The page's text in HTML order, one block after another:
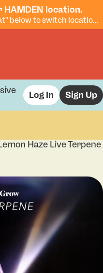
HAMDEN location.
Not your store? Click "Pickup at" below to switch locations.
Log In Sign Up
Haze Live